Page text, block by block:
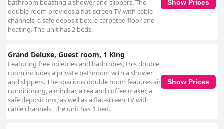
bathroom boasting a shower and slippers. The
double room provides a flat-screen TV with cable
channels, a safe deposit box, a carpeted floor and
heating. The unit has 2 beds.
Show Prices
Grand Deluxe, Guest room, 1 King
Featuring free toiletries and bathrobes, this double
room includes a private bathroom with a shower
and slippers. The spacious double room features air
conditioning, a minibar, a tea and coffee maker, a
safe deposit box, as well as a flat-screen TV with
cable channels. The unit has 1 bed.
Show Prices